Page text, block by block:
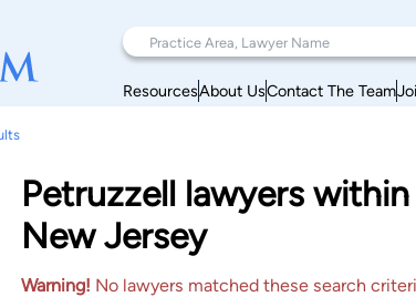
ResourcesAbout UsContact The Team
Petruzzell lawyers
New Jersey
Warning! No lawyers matched these search